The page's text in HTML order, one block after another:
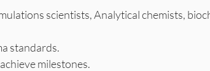
scientists, Analytical chemists,
standards.
milestones.